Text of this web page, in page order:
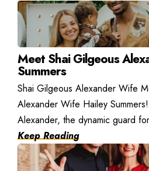
Meet Shai Gilgeous
Summers
Shai Gilgeous Alexander Wife
Alexander Wife Hailey
Alexander, the dynamic guard
Keep Reading